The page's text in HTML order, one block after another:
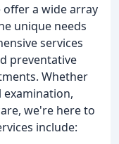
a wide array
unique needs
services
preventative
Whether
we're here to
include: